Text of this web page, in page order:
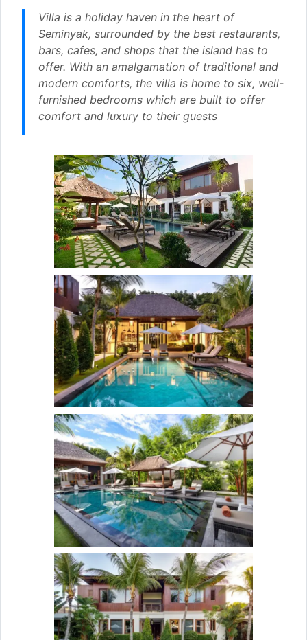
Villa is a holiday haven in the heart of
Seminyak, surrounded by the best restaurants,
bars, cafes, and shops that the island has to
offer. With an amalgamation of traditional and
modern comforts, the villa is home to six, well-
furnished bedrooms which are built to offer
comfort and luxury to their guests